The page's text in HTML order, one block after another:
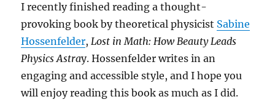
I recently finished reading a thought-
provoking book by theoretical physicist Sabine
Hossenfelder,Lost in Math: How Beauty Leads
Physics Astray. Hossenfelder writes in an
engaging and accessible style, and I hope you
will enjoy reading this book as much as I did.